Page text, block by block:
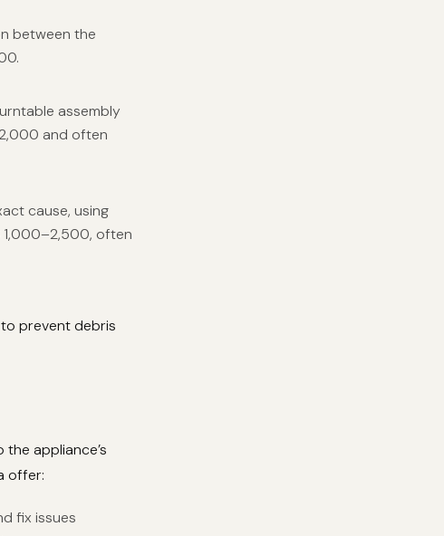
between the
assembly
and often
cause, using
often
prevent debris
appliance’s
offer:
fix issues